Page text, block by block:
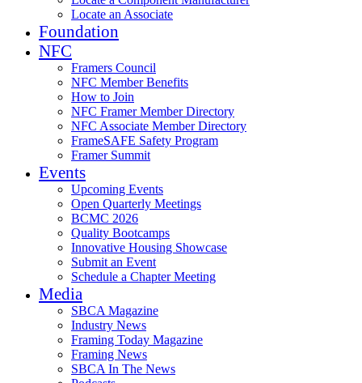
Locate an Associate
Foundation
NFC
Framers Council
NFC Member Benefits
How to Join
NFC Framer Member Directory
NFC Associate Member Directory
FrameSAFE Safety Program
Framer Summit
Events
Upcoming Events
Open Quarterly Meetings
BCMC 2026
Quality Bootcamps
Innovative Housing Showcase
Submit an Event
Schedule a Chapter Meeting
Media
SBCA Magazine
Industry News
Framing Today Magazine
Framing News
SBCA In The News